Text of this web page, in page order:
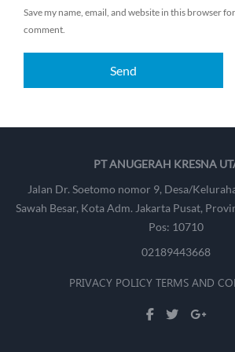
Save my name, email, and website in this browser
comment.
PT ANUGERAH KRESNA
Jalan Dr. Soetomo nomor 9, Desa/
Sawah Besar, Kota Adm. Jakarta Pusat,
Pos: 10710
02189443668
PRIVACY POLICY TERMS AND